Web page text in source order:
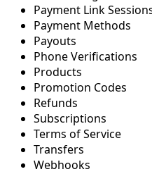
Payment Link
Payment Methods
Payouts
Phone Verifications
Products
Promotion Codes
Refunds
Subscriptions
Terms of Service
Transfers
Webhooks